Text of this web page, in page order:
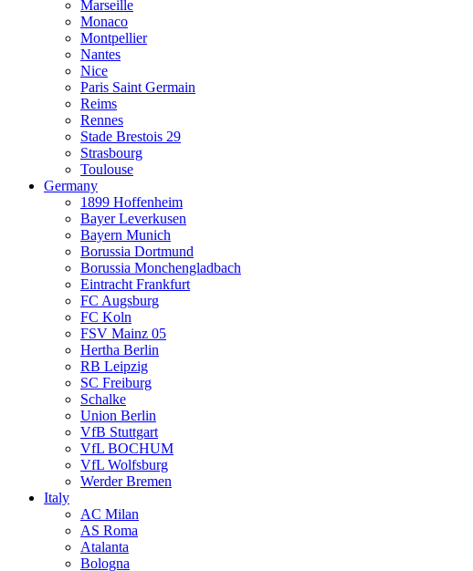
Marseille
Monaco
Montpellier
Nantes
Nice
Paris Saint Germain
Reims
Rennes
Stade Brestois 29
Strasbourg
Toulouse
Germany
1899 Hoffenheim
Bayer Leverkusen
Bayern Munich
Borussia Dortmund
Borussia Monchengladbach
Eintracht Frankfurt
FC Augsburg
FC Koln
FSV Mainz 05
Hertha Berlin
RB Leipzig
SC Freiburg
Schalke
Union Berlin
VfB Stuttgart
VfL BOCHUM
VfL Wolfsburg
Werder Bremen
Italy
AC Milan
AS Roma
Atalanta
Bologna